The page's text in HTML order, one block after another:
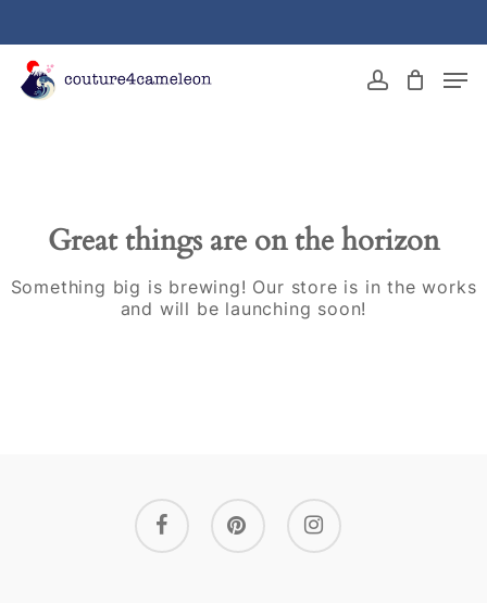
content
account
Great things are on the horizon
Something big is brewing! Our store is in the works
and will be launching soon!
facebook pinterest instagram
Menu